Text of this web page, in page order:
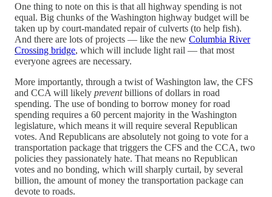
One thing to note on this is that all highway spending is not
equal. Big chunks of the Washington highway budget will be
taken up by court-mandated repair of culverts (to help fish).
And there are lots of projects — like the new Columbia River
Crossing bridge, which will include light rail — that most
everyone agrees are necessary.
More importantly, through a twist of Washington law, the CFS
and CCA will likely preventbillions of dollars in road
spending. The use of bonding to borrow money for road
spending requires a 60 percent majority in the Washington
legislature, which means it will require several Republican
votes. And Republicans are absolutely not going to vote for a
transportation package that triggers the CFS and the CCA, two
policies they passionately hate. That means no Republican
votes and no bonding, which will sharply curtail, by several
billion, the amount of money the transportation package can
devote to roads.